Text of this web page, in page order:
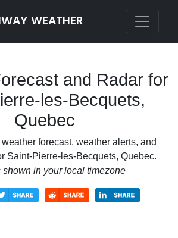
WEATHER
and Radar for
les-Becquets,
Quebec
forecast, weather alerts, and
Saint-Pierre-les-Becquets, Quebec.
shown in your local timezone